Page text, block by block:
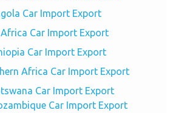
Car Import Export
Car Import Export
Car Import Export
Africa Car Import Export
Car Import Export
Car Import Export